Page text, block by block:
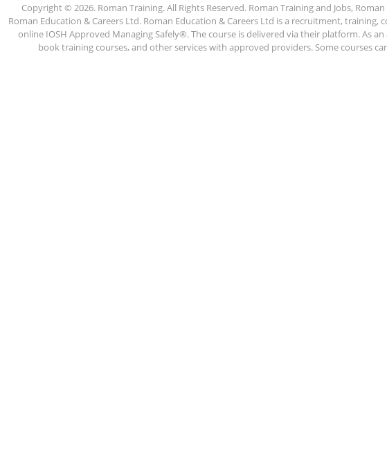
Copyright © 2026. Roman Training. All Rights Reserved. Roman Training and Jobs,
Roman Education & Careers Ltd. Roman Education & Careers Ltd is a recruitment,
online IOSH Approved Managing Safely®. The course is delivered via their platform. As
book training courses, and other services with approved providers. Some courses